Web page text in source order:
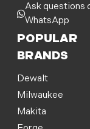
Ask questions
WhatsApp
POPULAR
BRANDS
Dewalt
Milwaukee
Makita